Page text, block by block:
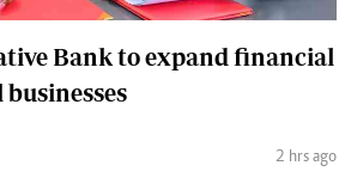
Bank to expand financial
2 hrs ago